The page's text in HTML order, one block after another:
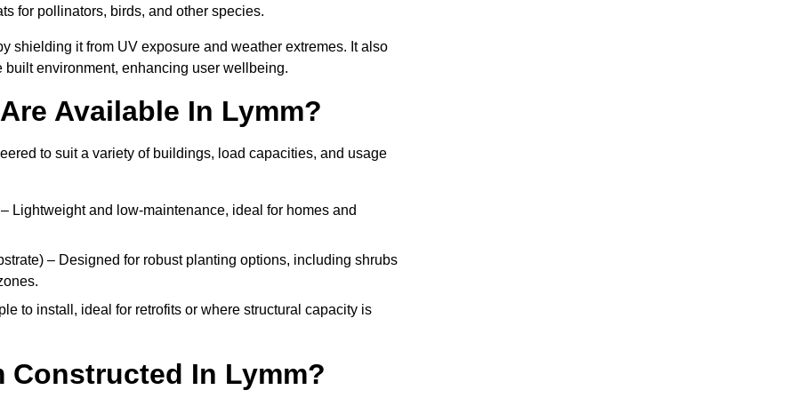
for pollinators, birds, and other species.
shielding it from UV exposure and weather extremes. It also
environment, enhancing user wellbeing.
Available In Lymm?
to suit a variety of buildings, load capacities, and usage
Lightweight and low-maintenance, ideal for homes and
– Designed for robust planting options, including shrubs
to install, ideal for retrofits or where structural capacity is
Constructed In Lymm?